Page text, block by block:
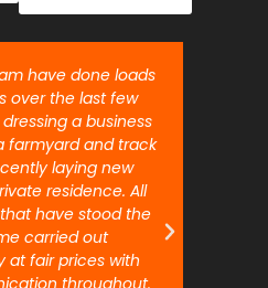
have done loads
over the last few
a business
farmyard and track
laying new
residence. All
have stood the
carried out
at fair prices with
throughout.